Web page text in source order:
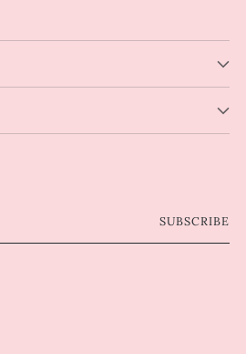
SUBSCRIBE